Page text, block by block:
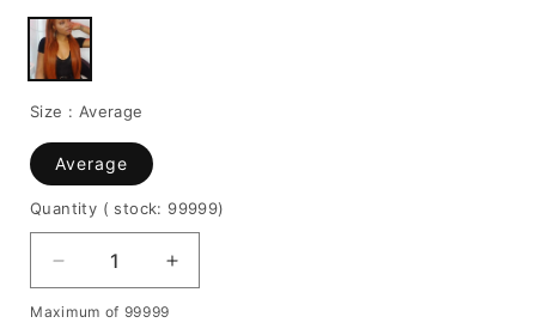
Size : Average
Average
Quantity ( stock: 99999)
Decrease
quantity
for
Increase
quantity
Maximum of 99999